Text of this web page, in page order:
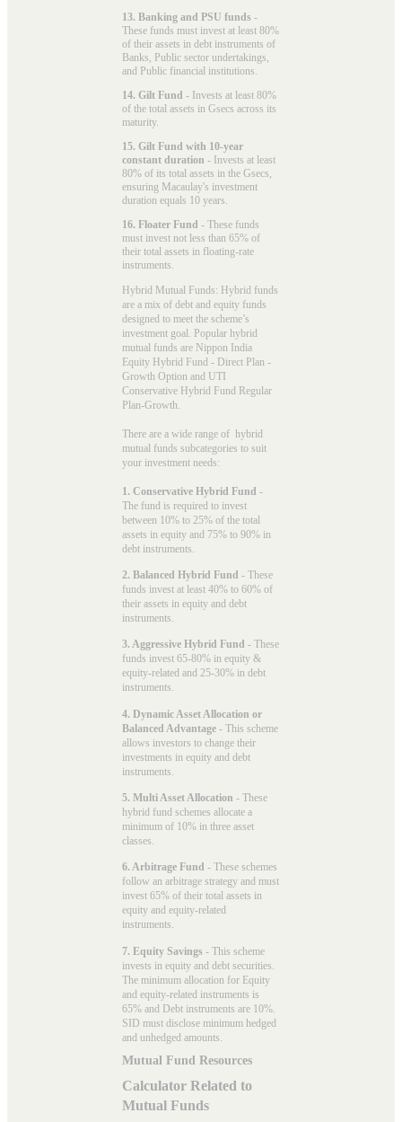
13. Banking and PSU funds -
These funds must invest at least 80%
of their assets in debt instruments of
Banks, Public sector undertakings,
and Public financial institutions.
14. Gilt Fund - Invests at least 80%
of the total assets in Gsecs across its
maturity.
15. Gilt Fund with 10-year
constant duration - Invests at least
80% of its total assets in the Gsecs,
ensuring Macaulay's investment
duration equals 10 years.
16. Floater Fund - These funds
must invest not less than 65% of
their total assets in floating-rate
instruments.
Hybrid Mutual Funds: Hybrid funds
are a mix of debt and equity funds
designed to meet the scheme’s
investment goal. Popular hybrid
mutual funds are Nippon India
Equity Hybrid Fund - Direct Plan -
Growth Option and UTI
Conservative Hybrid Fund Regular
Plan-Growth.
There are a wide range of hybrid
mutual funds subcategories to suit
your investment needs:
1. Conservative Hybrid Fund -
The fund is required to invest
between 10% to 25% of the total
assets in equity and 75% to 90% in
debt instruments.
2. Balanced Hybrid Fund - These
funds invest at least 40% to 60% of
their assets in equity and debt
instruments.
3. Aggressive Hybrid Fund - These
funds invest 65-80% in equity &
equity-related and 25-30% in debt
instruments.
4. Dynamic Asset Allocation or
Balanced Advantage - This scheme
allows investors to change their
investments in equity and debt
instruments.
5. Multi Asset Allocation - These
hybrid fund schemes allocate a
minimum of 10% in three asset
classes.
6. Arbitrage Fund - These schemes
follow an arbitrage strategy and must
invest 65% of their total assets in
equity and equity-related
instruments.
7. Equity Savings - This scheme
invests in equity and debt securities.
The minimum allocation for Equity
and equity-related instruments is
65% and Debt instruments are 10%.
SID must disclose minimum hedged
and unhedged amounts.
Mutual Fund Resources
Calculator Related to
Mutual Funds